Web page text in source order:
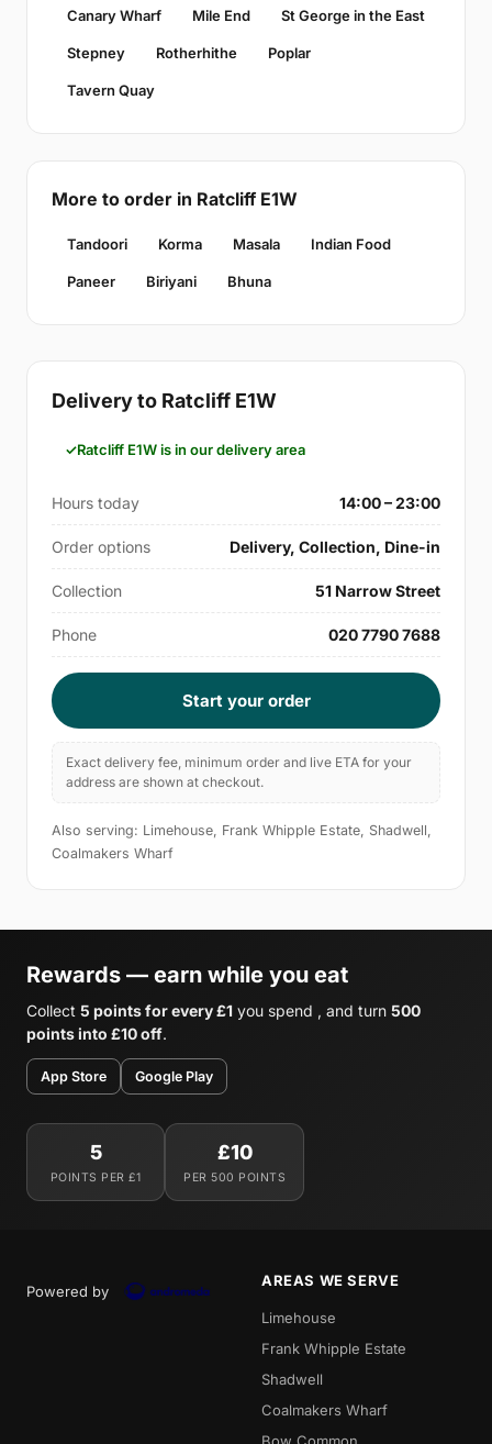
Canary Wharf Mile End St George in the East
Stepney Rotherhithe Poplar
Tavern Quay
More to order in Ratcliff E1W
Tandoori Korma Masala Indian Food
Paneer Biriyani Bhuna
Delivery to Ratcliff E1W
Ratcliff E1W is in our delivery area
Hours today 14:00 – 23:00
Order options Delivery, Collection, Dine-in
Collection 51 Narrow Street
Phone 020 7790 7688
Start your order
Exact delivery fee, minimum order and live ETA for your
address are shown at checkout.
Also serving: Limehouse, Frank Whipple Estate, Shadwell,
Coalmakers Wharf
Rewards — earn while you eat
Collect 5 points for every £1 you spend , and turn 500
points into £10 off.
App Store Google Play
5
POINTS PER £1
£10
PER 500 POINTS
Powered by
AREAS WE SERVE
Limehouse
Frank Whipple Estate
Shadwell
Coalmakers Wharf